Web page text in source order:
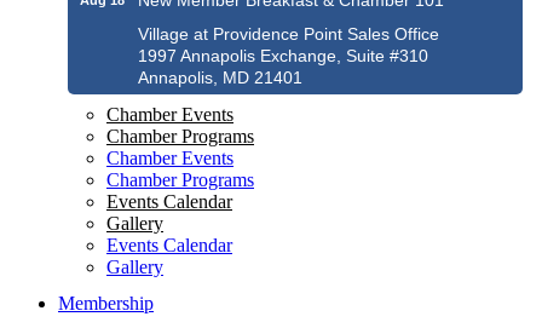
Village at Providence Point Sales Office
1997 Annapolis Exchange, Suite #310
Annapolis, MD 21401
Chamber Events
Chamber Programs
Chamber Events
Chamber Programs
Events Calendar
Gallery
Events Calendar
Gallery
Membership